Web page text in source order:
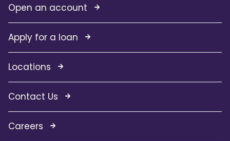
Open an account
Apply for a loan
Locations
Contact Us
Careers